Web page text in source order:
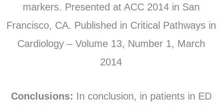
markers. Presented at ACC 2014 in San
Francisco, CA. Published in Critical Pathways in
Cardiology – Volume 13, Number 1, March
2014
Conclusions: In conclusion, in patients in ED